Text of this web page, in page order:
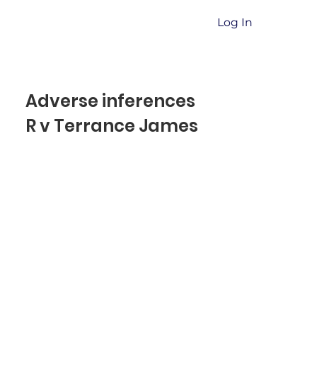
Log In
Adverse inferences
R v Terrance James